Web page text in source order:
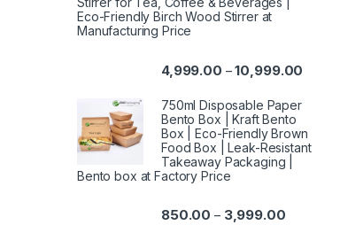
Eco-Friendly Birch Wood Stirrer at
Manufacturing Price
4,999.00 –10,999.00
750ml Disposable Paper
Bento Box | Kraft Bento
Box | Eco-Friendly Brown
Food Box | Leak-Resistant
Takeaway Packaging |
Bento box at Factory Price
850.00 – 3,999.00